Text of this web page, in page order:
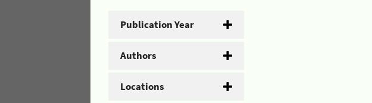
Publication Year
Authors
Locations